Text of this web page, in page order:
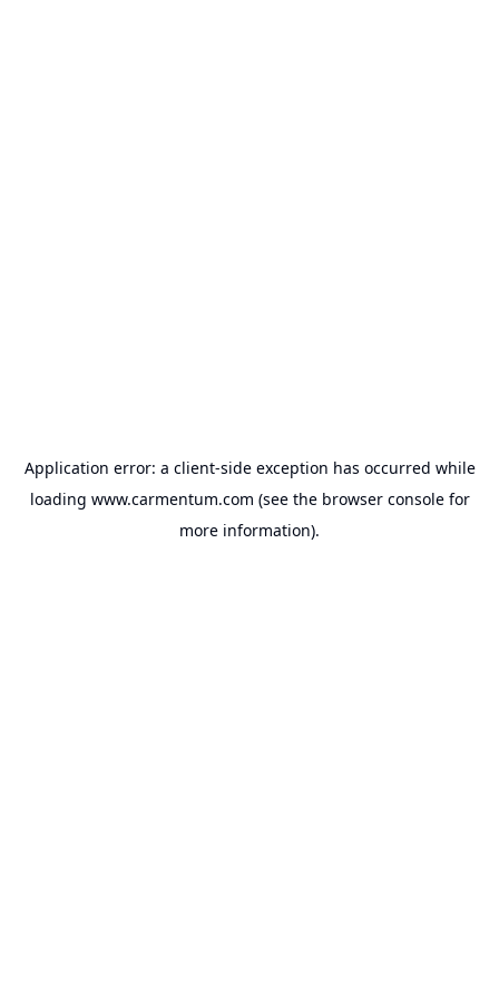
Application error: a client-side exception has occurred while
loading www.carmentum.com (see the browser consolefor
more information).